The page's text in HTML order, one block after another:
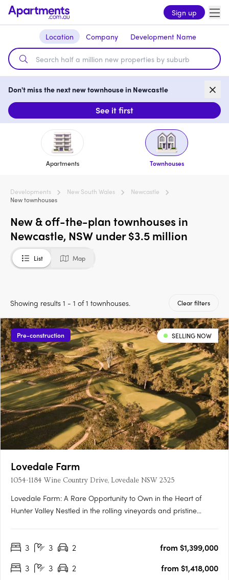
Sign up
Location Company Development Name
Don't miss the next new townhouse in Newcastle
See it first
Apartments Townhouses
Developments New South Wales
Newcastle
New townhouses
New & off-the-plan townhouses in
Newcastle, NSW under $3.5 million
List Map
Showing results 1 - 1 of 1 townhouses. Clear filters
Pre-construction SELLING NOW
Lovedale Farm
1054-1184 Wine Country Drive, Lovedale NSW 2325
Lovedale Farm: A Rare Opportunity to Own in the Heart of
Hunter Valley Nestled in the rolling vineyards and pristine
one of Australia’s most celebrated wine regions. Offering a….
3 3 2
from $1,399,000
3
3 2
from $1,418,000